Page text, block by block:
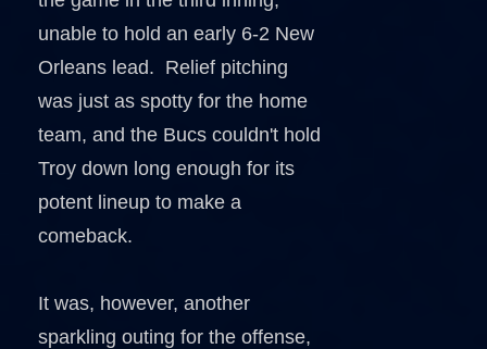
unable to hold an early 6-2 New
Orleans lead. Relief pitching
was just as spotty for the home
team, and the Bucs couldn't hold
Troy down long enough for its
potent lineup to make a
comeback.
It was, however, another
sparkling outing for the offense,